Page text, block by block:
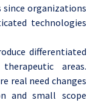
since organizations
technologies
differentiated
areas.
real need changes
and small scope